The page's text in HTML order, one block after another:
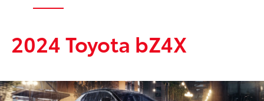
2024 Toyota bZ4X